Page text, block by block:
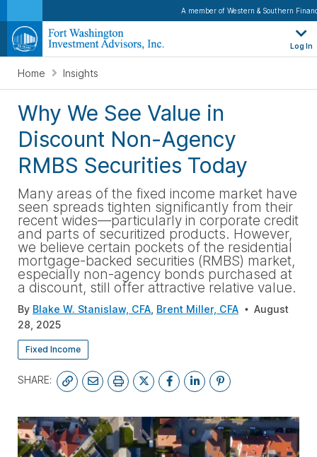
A member of Western & Southern
Log In
Home Insights
Why We See Value in
Discount Non-Agency
RMBS Securities Today
Many areas of the fixed income market have
seen spreads tighten significantly from their
recent wides—particularly in corporate credit
and parts of securitized products. However,
we believe certain pockets of the residential
mortgage-backed securities (RMBS) market,
especially non-agency bonds purchased at
a discount, still offer attractive relative value.
By Blake W. Stanislaw, CFA Brent Miller, CFA
August
28, 2025
Fixed Income
SHARE: